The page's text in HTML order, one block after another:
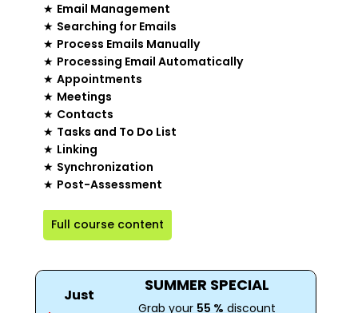
★ Email Management
★ Searching for Emails
★ Process Emails Manually
★ Processing Email Automatically
★ Appointments
★ Meetings
★ Contacts
★ Tasks and To Do List
★ Linking
★ Synchronization
★ Post-Assessment
Full course content
Just
SUMMER SPECIAL
Grab your 55 % discount